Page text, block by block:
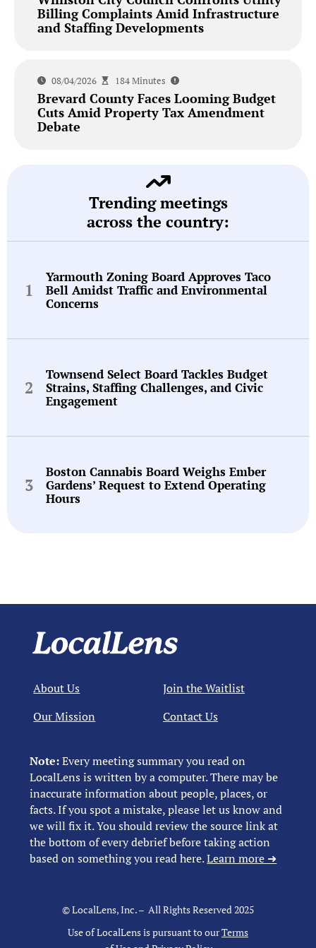
Billing Complaints Amid Infrastructure
and Staffing Developments
08/04/2026 184 Minutes
Brevard County Faces Looming Budget
Cuts Amid Property Tax Amendment
Debate
Trending meetings
across the country:
Yarmouth Zoning Board Approves Taco
Bell Amidst Traffic and Environmental
Concerns
Townsend Select Board Tackles Budget
Strains, Staffing Challenges, and Civic
Engagement
Boston Cannabis Board Weighs Ember
Gardens’ Request to Extend Operating
Hours
Note:Every meeting summary you read on
LocalLens is written by a computer. There may be
inaccurate information about people, places, or
facts. If you spot a mistake, please let us know and
we will fix it. You should review the source link at
the bottom of every debrief before taking action
based on something you read here.Learn more ➜
About Us
Our Mission
Join the Waitlist
Contact Us
© LocalLens, Inc. – All Rights Reserved 2025
Use of LocalLens is pursuant to ourTerms